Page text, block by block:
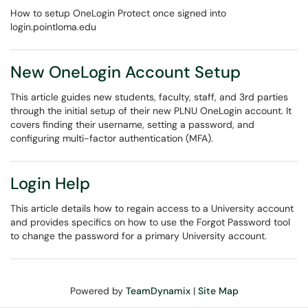
How to setup OneLogin Protect once signed into
login.pointloma.edu
New OneLogin Account Setup
This article guides new students, faculty, staff, and 3rd parties
through the initial setup of their new PLNU OneLogin account. It
covers finding their username, setting a password, and
configuring multi-factor authentication (MFA).
Login Help
This article details how to regain access to a University account
and provides specifics on how to use the Forgot Password tool
to change the password for a primary University account.
Powered by TeamDynamix| Site Map